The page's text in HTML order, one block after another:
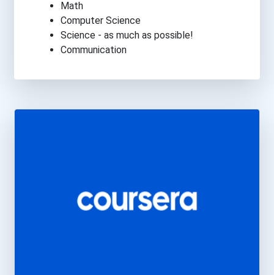
Math
Computer Science
Science - as much as possible!
Communication